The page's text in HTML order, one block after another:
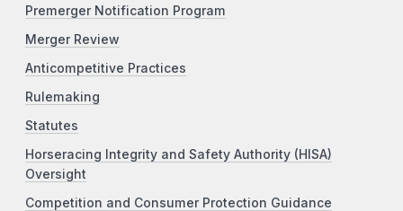
Premerger Notification Program
Merger Review
Anticompetitive Practices
Rulemaking
Statutes
Horseracing Integrity and Safety Authority (HISA)
Oversight
Competition and Consumer Protection Guidance